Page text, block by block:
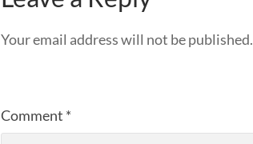
Your email address will not be published.
Comment *